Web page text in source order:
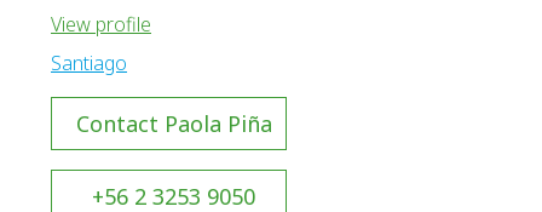
View profile
Santiago
Contact Paola Piña
+56 2 3253 9050